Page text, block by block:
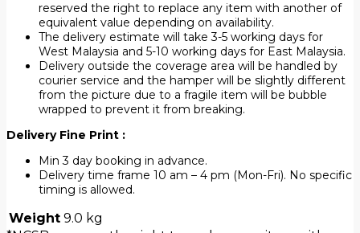
reserved the right to replace any item with another of
equivalent value depending on availability.
The delivery estimate will take 3-5 working days for
West Malaysia and 5-10 working days for East Malaysia.
Delivery outside the coverage area will be handled by
courier service and the hamper will be slightly different
from the picture due to a fragile item will be bubble
wrapped to prevent it from breaking.
Delivery Fine Print :
Min 3 day booking in advance.
Delivery time frame 10 am – 4 pm (Mon-Fri). No specific
timing is allowed.
Weight 9.0 kg